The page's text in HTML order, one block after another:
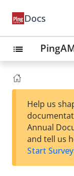
Docs
list
Help us
Annual
and tell us
Start